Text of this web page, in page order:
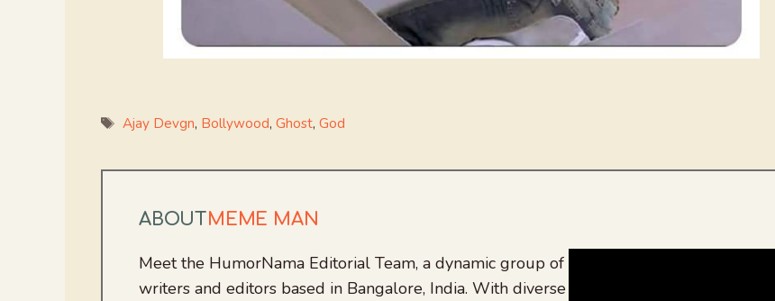
Tags
Ajay Devgn, Bollywood,Ghost,God
ABOUTMEME MAN
Meet the HumorNama Editorial Team, a dynamic group of
writers and editors based in Bangalore, India. With diverse